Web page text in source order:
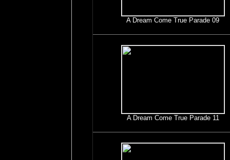
A Dream Come True Parade 09
A Dream Come True Parade 11